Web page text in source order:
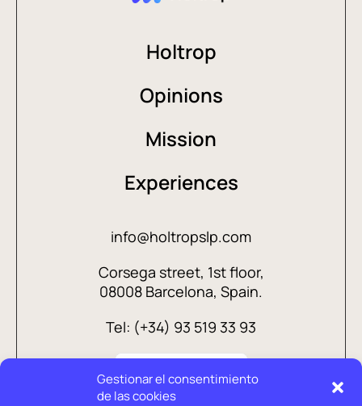
Gestionar el consentimiento
de las cookies
Holtrop
Opinions
Mission
Experiences
info@holtropslp.com
Corsega street, 1st floor,
08008 Barcelona, Spain.
Tel: (+34) 93 519 33 93